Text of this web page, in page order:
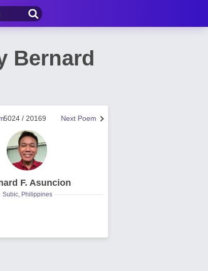
Bernard
Next Poem
5024 / 20169
F. Asuncion
Subic, Philippines